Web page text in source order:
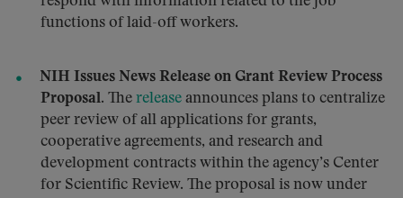
functions of laid-off workers.
NIH Issues News Release on Grant Review Process
Proposal. The release announces plans to centralize
peer review of all applications for grants,
cooperative agreements, and research and
development contracts within the agency’s Center
for Scientific Review. The proposal is now under